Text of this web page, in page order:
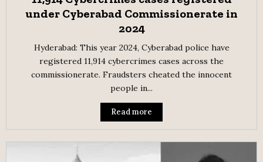
under Cyberabad Commissionerate in
2024
Hyderabad: This year 2024, Cyberabad police have
registered 11,914 cybercrimes cases across the
commissionerate. Fraudsters cheated the innocent
people in...
Read more